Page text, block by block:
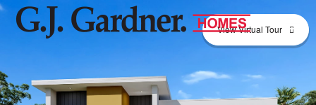
View Virtual Tour